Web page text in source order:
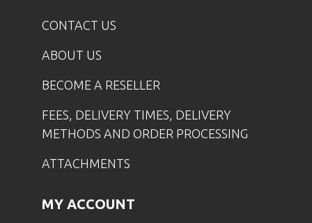
CONTACT US
ABOUT US
BECOME A RESELLER
FEES, DELIVERY TIMES, DELIVERY
METHODS AND ORDER PROCESSING
ATTACHMENTS
MY ACCOUNT